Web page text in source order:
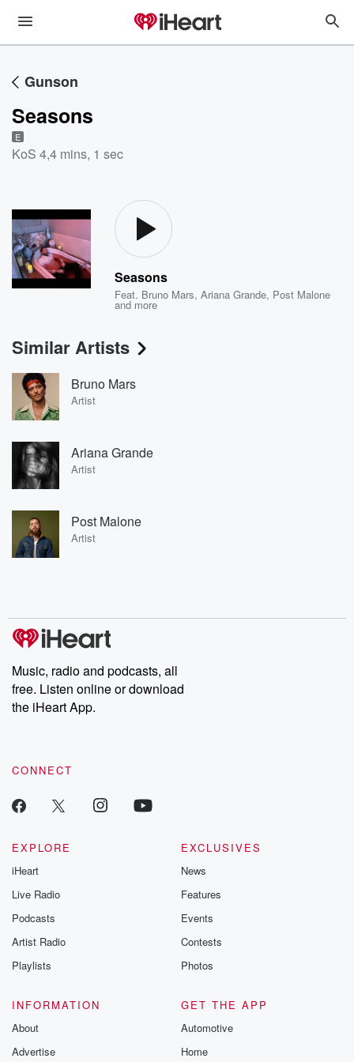
Gunson
Seasons
E
KoS 4,4 mins, 1 sec
Seasons
Feat. Bruno Mars,Ariana Grande, Post Malone
and more
Similar Artists
Bruno Mars
Artist
Ariana Grande
Artist
Post Malone
Artist
Music, radio and podcasts, all
free. Listen online or download
the iHeart App.
CONNECT
EXPLORE
iHeart
Live Radio
Podcasts
Artist Radio
Playlists
EXCLUSIVES
News
Features
Events
Contests
Photos
INFORMATION
About
Advertise
GET THE APP
Automotive
Home